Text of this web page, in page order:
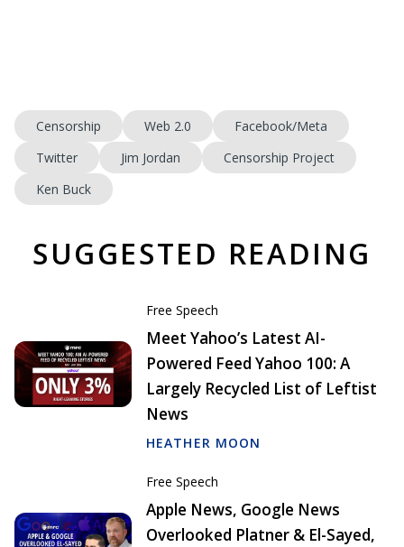
Censorship Web 2.0
Facebook/Meta
Twitter
Jim Jordan
Censorship Project
Ken Buck
SUGGESTED READING
Free Speech
Meet Yahoo’s Latest AI-
Powered Feed Yahoo 100: A
Largely Recycled List of Leftist
News
HEATHER MOON
Free Speech
Apple News, Google News
Overlooked Platner & El-Sayed,